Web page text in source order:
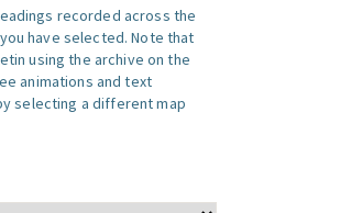
recorded across the
have selected. Note that
using the archive on the
animations and text
selecting a different map